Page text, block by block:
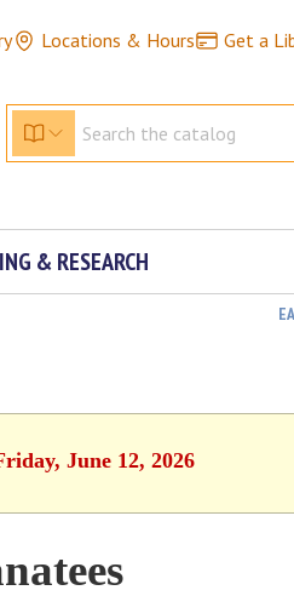
Locations & Hours Get a
& RESEARCH
June 12, 2026